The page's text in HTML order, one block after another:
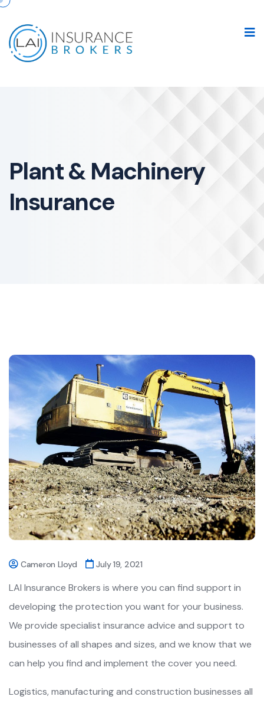
Plant & Machinery
Insurance
Cameron Lloyd July 19, 2021
LAI Insurance Brokers is where you can find support in
developing the protection you want for your business.
We provide specialist insurance advice and support to
businesses of all shapes and sizes, and we know that we
can help you find and implement the cover you need.
Logistics, manufacturing and construction businesses all